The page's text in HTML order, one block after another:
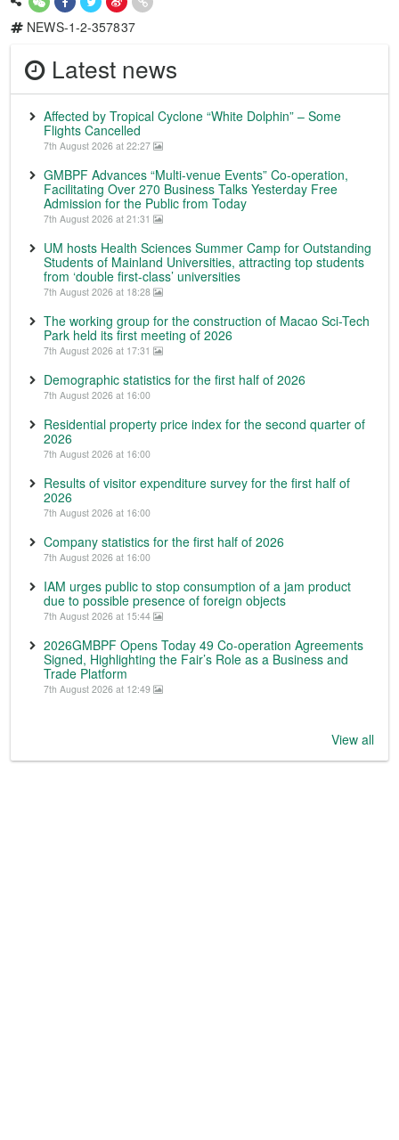
NEWS-1-2-357837
Latest news
Affected by Tropical Cyclone “White Dolphin” – Some
Flights Cancelled
7th August 2026 at 22:27
GMBPF Advances “Multi-venue Events” Co-operation,
Facilitating Over 270 Business Talks Yesterday Free
Admission for the Public from Today
7th August 2026 at 21:31
UM hosts Health Sciences Summer Camp for Outstanding
Students of Mainland Universities, attracting top students
from ‘double first-class’ universities
7th August 2026 at 18:28
The working group for the construction of Macao Sci-Tech
Park held its first meeting of 2026
7th August 2026 at 17:31
Demographic statistics for the first half of 2026
7th August 2026 at 16:00
Residential property price index for the second quarter of
2026
7th August 2026 at 16:00
Results of visitor expenditure survey for the first half of
2026
7th August 2026 at 16:00
Company statistics for the first half of 2026
7th August 2026 at 16:00
IAM urges public to stop consumption of a jam product
due to possible presence of foreign objects
7th August 2026 at 15:44
2026GMBPF Opens Today 49 Co-operation Agreements
Signed, Highlighting the Fair’s Role as a Business and
Trade Platform
7th August 2026 at 12:49
View all